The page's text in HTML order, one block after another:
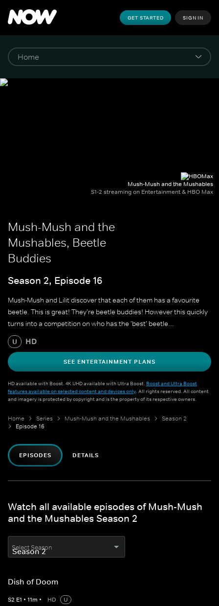
GET STARTED SIGN IN
Mush-Mush and the Mushables
S1-2 streaming on Entertainment & HBO Max
Mush-Mush and the
Mushables, Beetle
Buddies
Season 2, Episode 16
Mush-Mush and Lilit discover that each of them has a favourite
beetle. This is great! They're beetle buddies! However this quickly
turns into a competition on who has the 'best' beetle...
U HD
SEE ENTERTAINMENT PLANS
HD available with Boost. 4K UHD available with Ultra Boost. Boost and Ultra Boost
features available on selected content and devices only. All rights reserved. All content
and imagery is protected by copyright and is the property of its respective owners.
Home Series Mush-Mush and the Mushables
Season 2
Episode 16
EPISODES DETAILS
Watch all available episodes of Mush-Mush
and the Mushables Season 2
Select Season
Dish of Doom
S2 E1 • 11m • HD
U